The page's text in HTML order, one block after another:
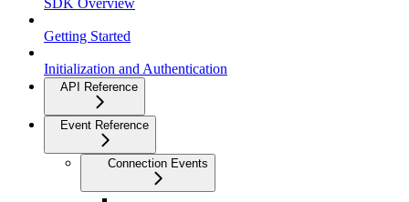
SDK Overview
Getting Started
Initialization and Authentication
API Reference
Event Reference
Connection Events